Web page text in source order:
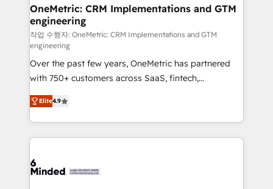
Reporting & Analytics · GTM Architecture · Sales &
Marketing Enablement If you’re ready to elevate
HubSpot from “just your CRM” to your growth
infrastructure—let’s talk.
OneMetric: CRM Implementations and GTM
engineering
작업 수행자: OneMetric: CRM Implementations and GTM
engineering
Over the past few years, OneMetric has partnered
with 750+ customers across SaaS, fintech,
healthcare, real estate, and other industries. With
150+ HubSpot-certified experts, we deliver scalable
solutions to complex GTM and RevOps challenges.
Our Expertise 🔹 Onboarding & Implementation:
tailored to your GTM motion. 🔹 Migrations: Move
Elite4.9